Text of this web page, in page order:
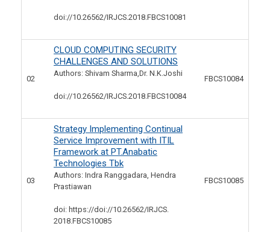
doi://10.26562/IRJCS.2018.FBCS10081
02
CLOUD COMPUTING SECURITY
CHALLENGES AND SOLUTIONS
Authors: Shivam Sharma,Dr. N.K.Joshi
doi://10.26562/IRJCS.2018.FBCS10084
FBCS10084
03
Strategy Implementing Continual
Service Improvement with ITIL
Framework at PT.Anabatic
Technologies Tbk
Authors: Indra Ranggadara, Hendra
Prastiawan
doi: https://doi://10.26562/IRJCS.
2018.FBCS10085
FBCS10085